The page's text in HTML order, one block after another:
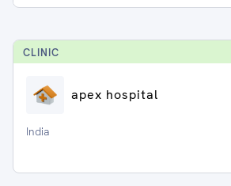
CLINIC
apex hospital
India